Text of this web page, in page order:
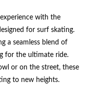
with the
for surf skating.
a seamless blend of
for the ultimate ride.
or on the street, these
to new heights.